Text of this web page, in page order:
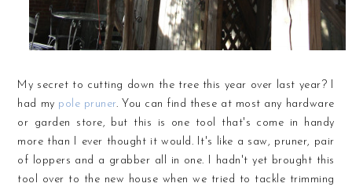
My secret to cutting down the tree this year over last year? I
had my pole pruner. You can find these at most any hardware
or garden store, but this is one tool that's come in handy
more than I ever thought it would. It's like a saw, pruner, pair
of loppers and a grabber all in one. I hadn't yet brought this
tool over to the new house when we tried to tackle trimming